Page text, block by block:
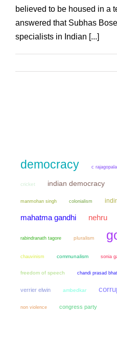
believed to be housed in a
answered that Subhas
specialists in Indian [...]
democracy c
cricket indian democracy
manmohan singh colonialism
mahatma gandhi nehru
rabindranath tagore pluralism
chauvinism communalism sonia
freedom of speech chandi prasad
verrier elwin ambedkar
non violence congress party